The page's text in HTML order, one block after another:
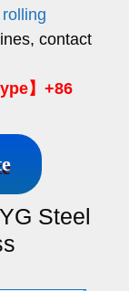
contact
】+86
Steel